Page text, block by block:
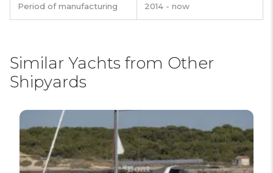
Period of manufacturing 2014 - now
Similar Yachts from Other
Shipyards